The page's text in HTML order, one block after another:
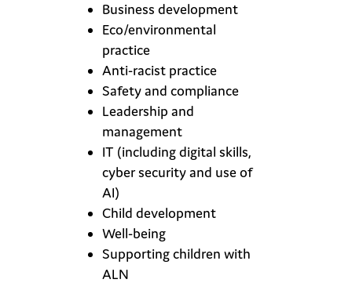
Business development
Eco/environmental
practice
Anti-racist practice
Safety and compliance
Leadership and
management
IT (including digital skills,
cyber security and use of
AI)
Child development
Well-being
Supporting children with
ALN